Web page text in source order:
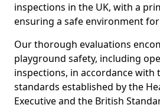
inspections in the UK, with a
ensuring a safe environment
Our thorough evaluations
playground safety, including
inspections, in accordance with
standards established by the
Executive and the British